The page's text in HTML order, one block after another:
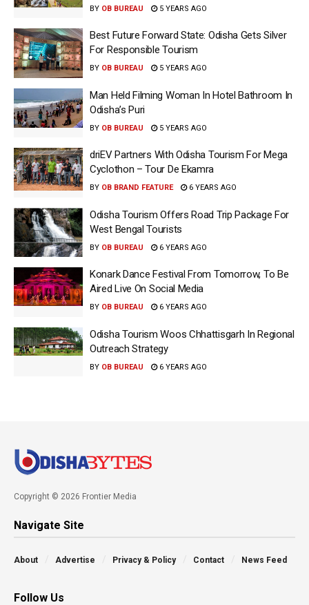
BY OB BUREAU 5 YEARS AGO
Best Future Forward State: Odisha Gets Silver
For Responsible Tourism
BY OB BUREAU 5 YEARS AGO
Man Held Filming Woman In Hotel Bathroom In
Odisha’s Puri
BY OB BUREAU 5 YEARS AGO
driEV Partners With Odisha Tourism For Mega
Cyclothon – Tour De Ekamra
BY OB BRAND FEATURE 6 YEARS AGO
Odisha Tourism Offers Road Trip Package For
West Bengal Tourists
BY OB BUREAU 6 YEARS AGO
Konark Dance Festival From Tomorrow, To Be
Aired Live On Social Media
BY OB BUREAU 6 YEARS AGO
Odisha Tourism Woos Chhattisgarh In Regional
Outreach Strategy
BY OB BUREAU 6 YEARS AGO
Copyright © 2026 Frontier Media
Navigate Site
About Advertise Privacy & Policy Contact News Feed
Follow Us